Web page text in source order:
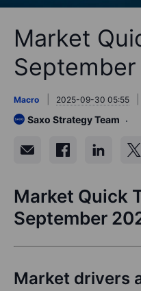
Market
Macro 2025-09-30 05:55
Saxo Strategy Team
Market Quick
September
Market drivers